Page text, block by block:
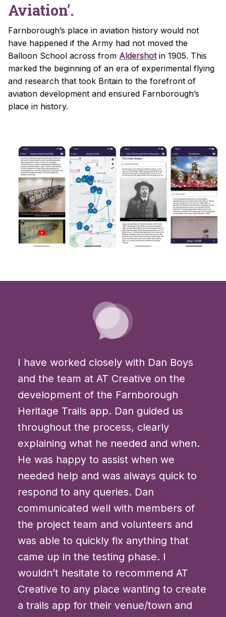
Aviation’.
Farnborough’s place in aviation history would not
have happened if the Army had not moved the
Balloon School across from Aldershotin 1905. This
marked the beginning of an era of experimental flying
and research that took Britain to the forefront of
aviation development and ensured Farnborough’s
place in history.
I have worked closely with Dan Boys
and the team at AT Creative on the
development of the Farnborough
Heritage Trails app. Dan guided us
throughout the process, clearly
explaining what he needed and when.
He was happy to assist when we
needed help and was always quick to
respond to any queries. Dan
communicated well with members of
the project team and volunteers and
was able to quickly fix anything that
came up in the testing phase. I
wouldn’t hesitate to recommend AT
Creative to any place wanting to create
a trails app for their venue/town and